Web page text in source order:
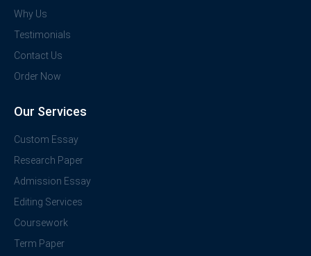
Why Us
Testimonials
Contact Us
Order Now
Our Services
Custom Essay
Research Paper
Admission Essay
Editing Services
Coursework
Term Paper